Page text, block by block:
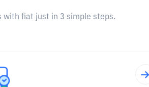
with fiat just in 3 simple steps.